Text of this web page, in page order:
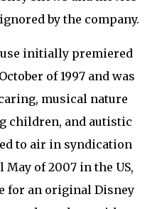
by the company.
initially premiered
of 1997 and was
musical nature
children, and autistic
to air in syndication
of 2007 in the US,
for an original Disney